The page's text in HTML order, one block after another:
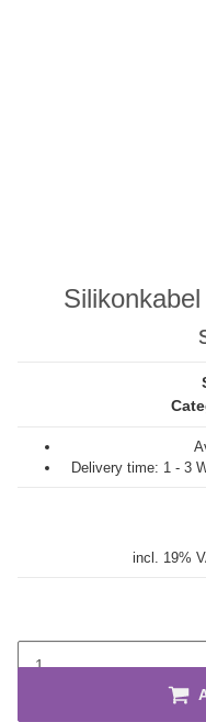
Delivery time: 1 - 3
incl. 19%